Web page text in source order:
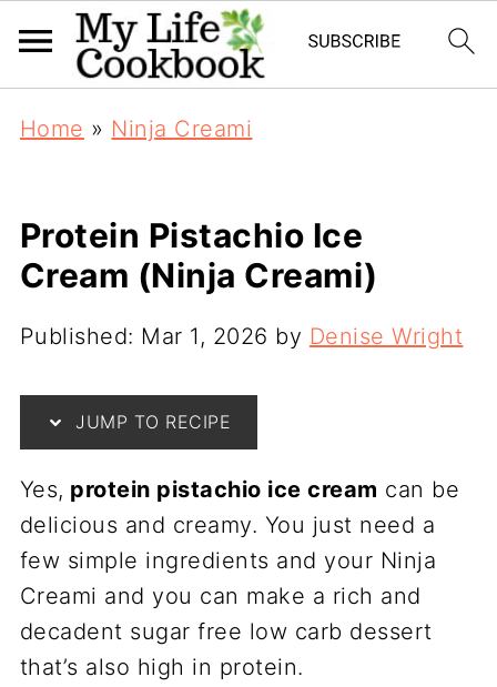
Home » Ninja Creami
Protein Pistachio Ice
Cream (Ninja Creami)
Published: Mar 1, 2026 by Denise Wright
JUMP TO RECIPE
Yes, protein pistachio ice cream can be
delicious and creamy. You just need a
few simple ingredients and your Ninja
Creami and you can make a rich and
decadent sugar free low carb dessert
that’s also high in protein.